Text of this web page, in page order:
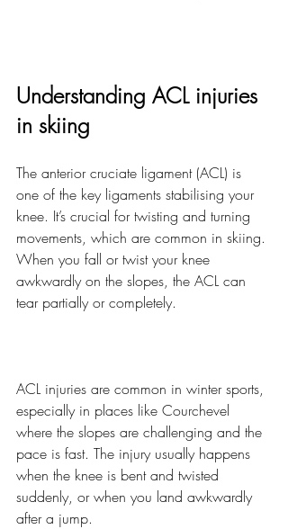
Understanding ACL injuries
in skiing
The anterior cruciate ligament (ACL) is
one of the key ligaments stabilising your
knee. It’s crucial for twisting and turning
movements, which are common in skiing.
When you fall or twist your knee
awkwardly on the slopes, the ACL can
tear partially or completely.
ACL injuries are common in winter sports,
especially in places like Courchevel
where the slopes are challenging and the
pace is fast. The injury usually happens
when the knee is bent and twisted
suddenly, or when you land awkwardly
after a jump.